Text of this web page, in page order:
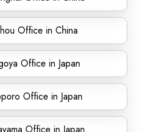
Office in China
Office in Japan
Office in Japan